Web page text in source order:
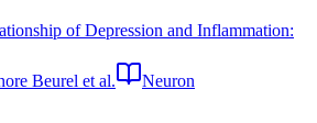
of Depression and Inflammation:
Beurel et al.
Neuron